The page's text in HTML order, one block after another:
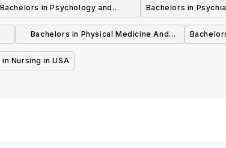
Bachelors in Psychology and
Psychotherapy in USA
Bachelors in
Bachelors in Physical Medicine And
Rehabilitation in USA
Nursing in USA